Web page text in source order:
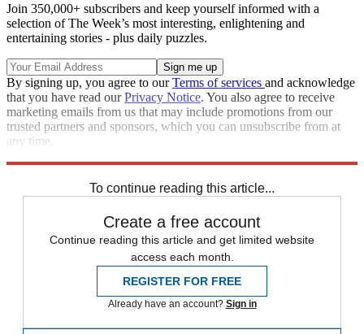
Join 350,000+ subscribers and keep yourself informed with a
selection of The Week’s most interesting, enlightening and
entertaining stories - plus daily puzzles.
By signing up, you agree to ourTerms of services and acknowledge
that you have read ourPrivacy Notice. You also agree to receive
marketing emails from us that may include promotions from our
trusted partners and sponsors, which you can unsubscribe from at
any time.
To continue reading this article...
Create a free account
Continue reading this article and get limited website
access each month.
REGISTER FOR FREE
Already have an account? Sign in